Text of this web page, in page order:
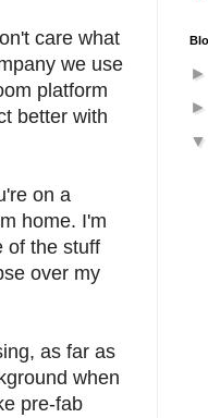
care what
we use
platform
better with
on a
home. I'm
of the stuff
over my
as far as
when
pre-fab
►
►
▼